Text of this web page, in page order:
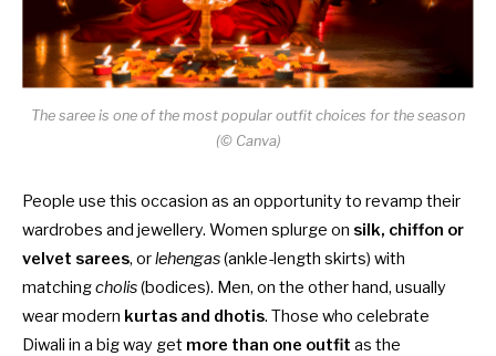
The saree is one of the most popular outfit choices for the season
(© Canva)
People use this occasion as an opportunity to revamp their
wardrobes and jewellery. Women splurge on silk, chiffon or
velvet sarees, orlehengas(ankle-length skirts) with
matchingcholis(bodices). Men, on the other hand, usually
wear modern kurtas and dhotis. Those who celebrate
Diwali in a big way get more than one outfit as the